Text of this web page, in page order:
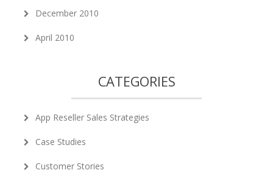
December 2010
April 2010
CATEGORIES
App Reseller Sales Strategies
Case Studies
Customer Stories